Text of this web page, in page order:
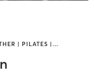
| PILATES | …